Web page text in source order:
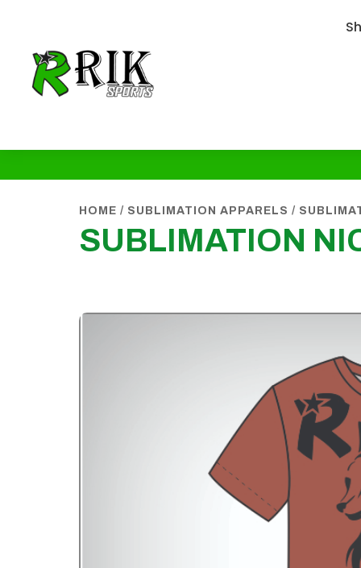
HOME / SUBLIMATION APPARELS /
SUBLIMATION